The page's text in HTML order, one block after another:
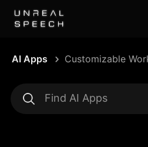
AI Apps Customizable